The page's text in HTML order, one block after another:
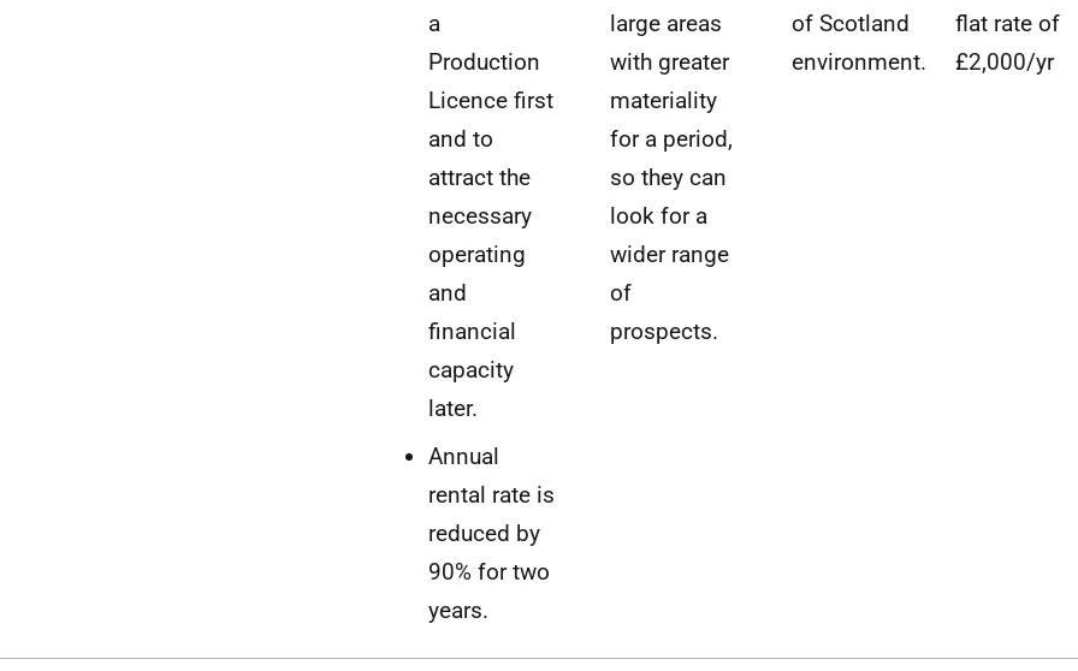
a
Production
Licence first
and to
attract the
necessary
operating
and
financial
capacity
later.
Annual
rental rate is
reduced by
90% for two
years.
large areas
with greater
materiality
for a period,
so they can
look for a
wider range
of
prospects.
of Scotland
environment.
flat rate of
£2,000/yr